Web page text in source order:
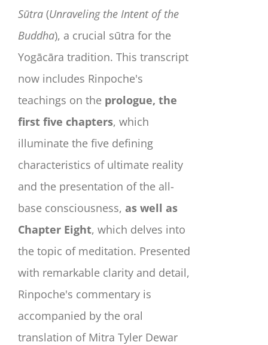
Sūtra (Unraveling the Intent of the
Buddha), a crucial sūtra for the
Yogācāra tradition. This transcript
now includes Rinpoche's
teachings on the prologue, the
first five chapters, which
illuminate the five defining
characteristics of ultimate reality
and the presentation of the all-
base consciousness,as well as
Chapter Eight, which delves into
the topic of meditation. Presented
with remarkable clarity and detail,
Rinpoche's commentary is
accompanied by the oral
translation of Mitra Tyler Dewar